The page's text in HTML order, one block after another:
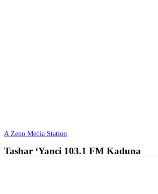
A Zeno Media Station
Tashar ‘Yanci 103.1 FM Kaduna